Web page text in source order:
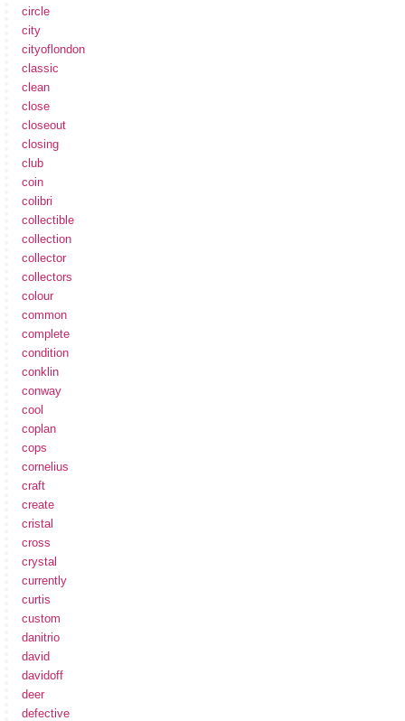
circle
city
cityoflondon
classic
clean
close
closeout
closing
club
coin
colibri
collectible
collection
collector
collectors
colour
common
complete
condition
conklin
conway
cool
coplan
cops
cornelius
craft
create
cristal
cross
crystal
currently
curtis
custom
danitrio
david
davidoff
deer
defective